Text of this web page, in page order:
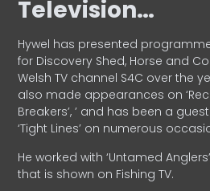
Television…
Hywel has presented
for Discovery Shed, Horse and
Welsh TV channel S4C over the
also made appearances on
Breakers’, ’ and has been a guest
‘Tight Lines’ on numerous
He worked with ‘Untamed
that is shown on Fishing TV.